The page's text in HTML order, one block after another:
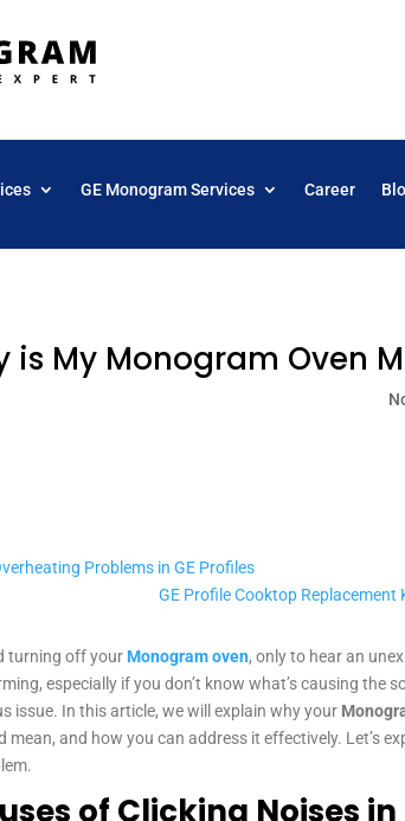
GE Monogram Services Career
is My Monogram Oven
Problems in GE Profiles
GE Profile Cooktop Replacement
turning off your Monogram oven, only to hear an
especially if you don’t know what’s causing the
issue. In this article, we will explain why your
mean, and how you can address it effectively. Let’s
of Clicking Noises